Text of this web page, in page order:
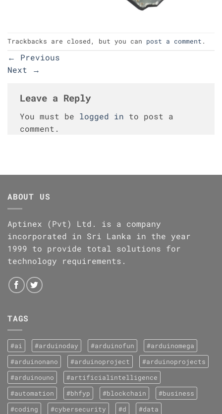
Trackbacks are closed, but you can post a comment .
←
Previous
Next
→
Leave a Reply
You must be logged in to post a
comment.
ABOUT US
Aptinex (Pvt) Ltd. is a company
incorporated in Sri Lanka in the year
1999 to provide total solutions for
technology requirements.
TAGS
#ai #arduinoday #arduinofun
#arduinomega
#arduinonano
#arduinoproject
#arduinoprojects
#arduinouno
#artificialintelligence
#automation
#bhfyp #blockchain
#business
#coding
#cybersecurity #d
#data